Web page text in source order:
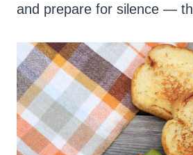
and prepare for silence —